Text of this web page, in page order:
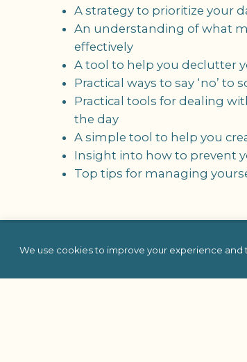
A strategy to prioritize your
An understanding of what
effectively
A tool to help you declutter
Practical ways to say ‘no’ to
Practical tools for dealing
the day
A simple tool to help you
Insight into how to prevent
Top tips for managing
We use cookies to improve your experience